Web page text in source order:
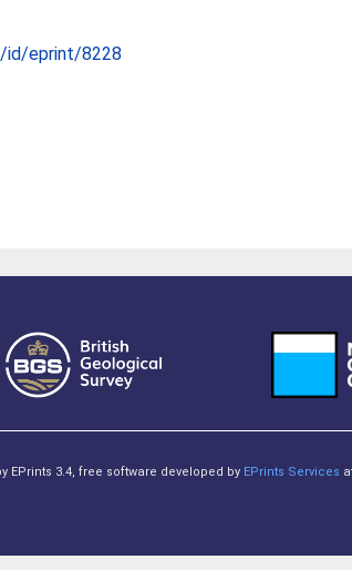
id/eprint/8228
EPrints 3.4, free software developed by EPrints Services